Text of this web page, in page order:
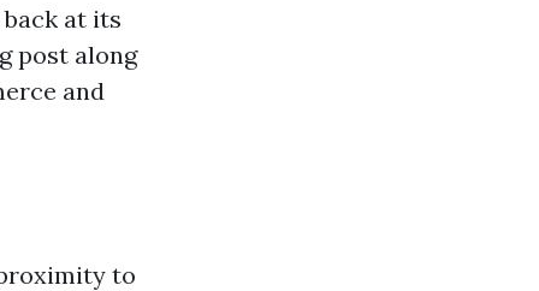
at its
post along
and
to